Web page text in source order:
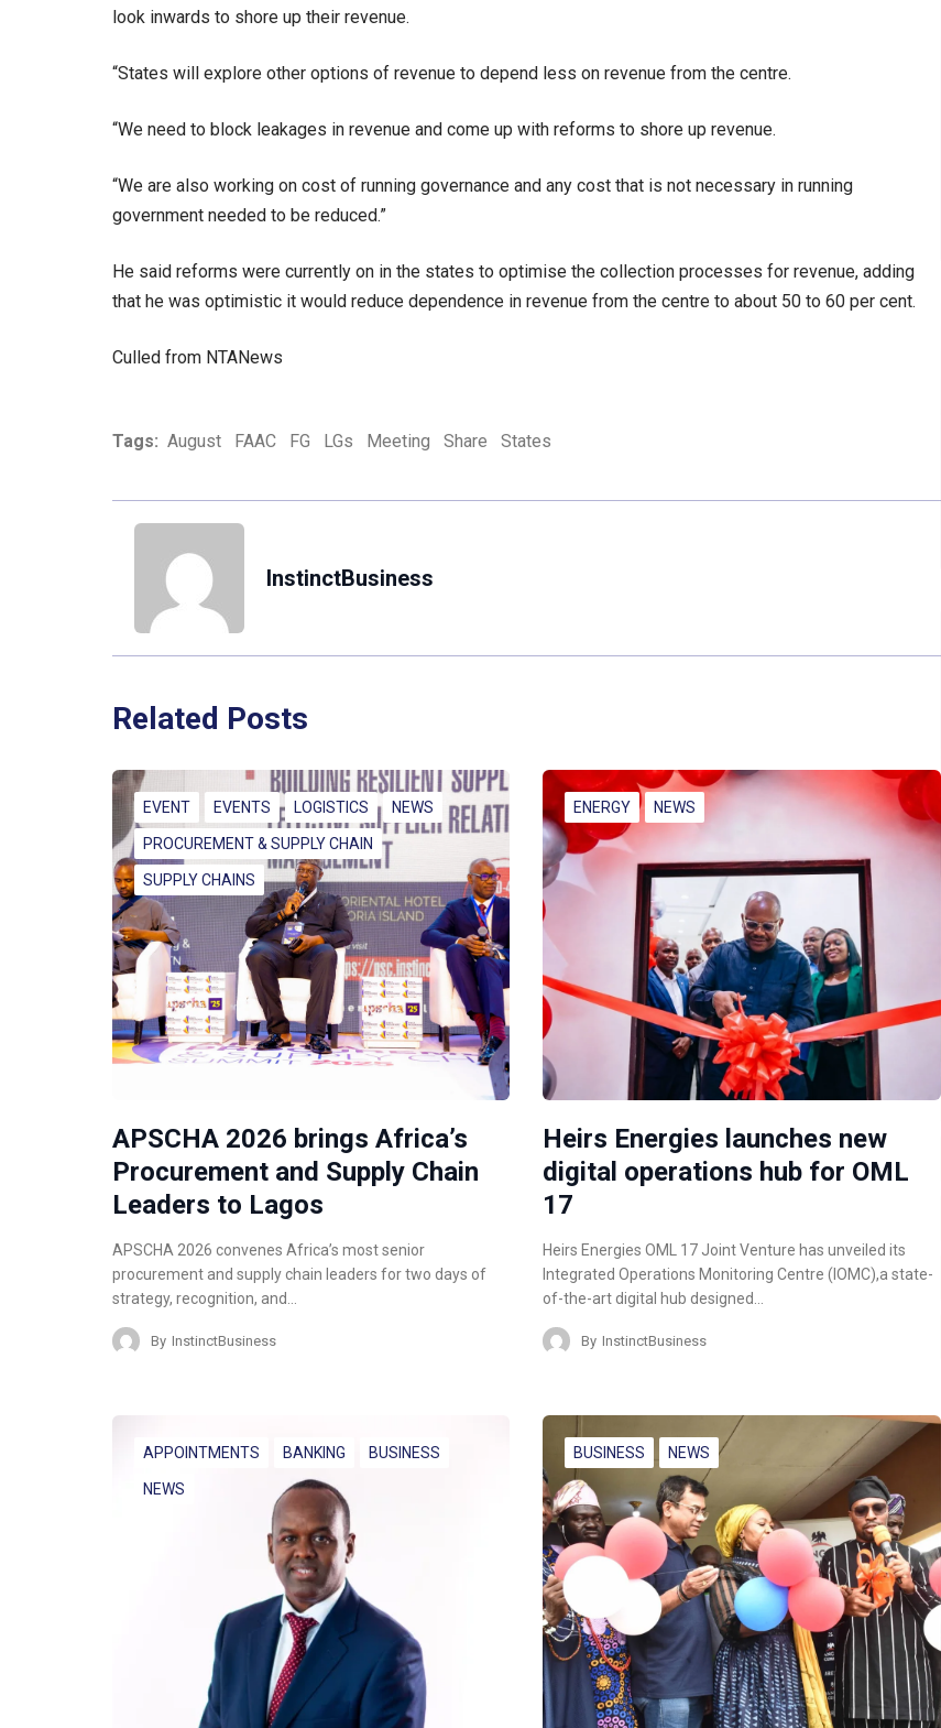
look inwards to shore up their revenue.
“States will explore other options of revenue to depend less on revenue from the centre.
“We need to block leakages in revenue and come up with reforms to shore up revenue.
“We are also working on cost of running governance and any cost that is not necessary in running
government needed to be reduced.”
He said reforms were currently on in the states to optimise the collection processes for revenue, adding
that he was optimistic it would reduce dependence in revenue from the centre to about 50 to 60 per cent.
Culled from NTANews
Tags: August FAAC FG LGs Meeting Share States
InstinctBusiness
Related Posts
EVENT EVENTS LOGISTICS NEWS
PROCUREMENT & SUPPLY CHAIN
SUPPLY CHAINS
APSCHA 2026 brings Africa’s
Procurement and Supply Chain
Leaders to Lagos
APSCHA 2026 convenes Africa’s most senior
procurement and supply chain leaders for two days of
strategy, recognition, and…
By InstinctBusiness
ENERGY NEWS
Heirs Energies launches new
digital operations hub for OML
17
Heirs Energies OML 17 Joint Venture has unveiled its
Integrated Operations Monitoring Centre (IOMC),a state-
of-the-art digital hub designed…
By InstinctBusiness
APPOINTMENTS BANKING BUSINESS
NEWS
BUSINESS NEWS